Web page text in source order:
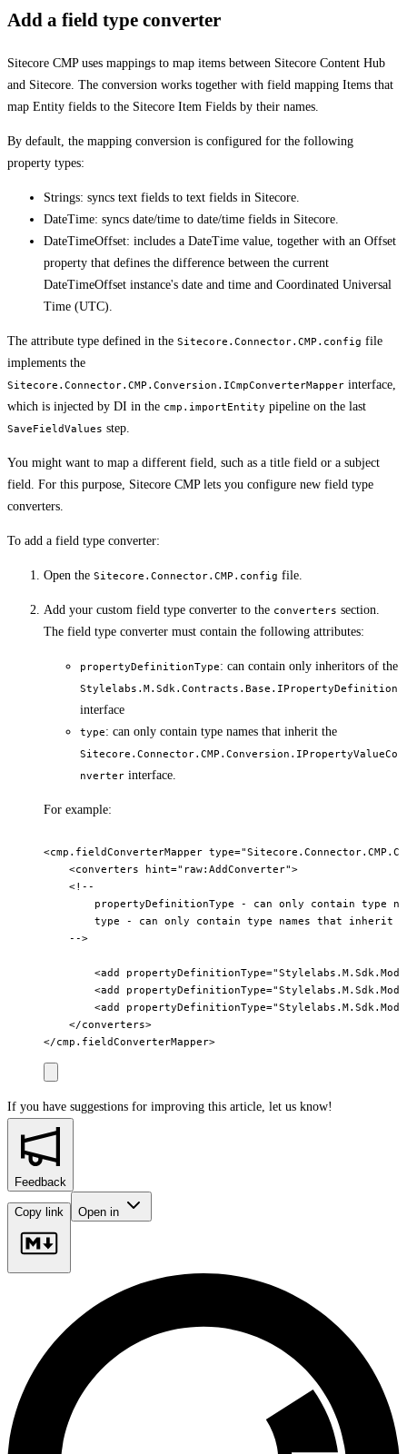
Add a field type converter
Sitecore CMP uses mappings to map items between Sitecore Content Hub
and Sitecore. The conversion works together with field mapping Items that
map Entity fields to the Sitecore Item Fields by their names.
By default, the mapping conversion is configured for the following
property types:
Strings: syncs text fields to text fields in Sitecore.
DateTime: syncs date/time to date/time fields in Sitecore.
DateTimeOffset: includes a DateTime value, together with an Offset
property that defines the difference between the current
DateTimeOffset instance's date and time and Coordinated Universal
Time (UTC).
The attribute type defined in the Sitecore.Connector.CMP.config file
implements the
Sitecore.Connector.CMP.Conversion.ICmpConverterMapper interface,
which is injected by DI in the cmp.importEntity pipeline on the last
SaveFieldValues step.
You might want to map a different field, such as a title field or a subject
field. For this purpose, Sitecore CMP lets you configure new field type
converters.
To add a field type converter:
Open the Sitecore.Connector.CMP.config file.
Add your custom field type converter to the converters section.
The field type converter must contain the following attributes:
propertyDefinitionType: can contain only inheritors of the
Stylelabs.M.Sdk.Contracts.Base.IPropertyDefinition
interface
type: can only contain type names that inherit the
Sitecore.Connector.CMP.Conversion.IPropertyValueCo
nverter interface.
For example:
<cmp.fieldConverterMapper
    <converters hint="raw:AddConverter">
    <!--
propertyDefinitionType - can only contain
type - can only contain type names that
    -->
<add
<add
<add
    </converters>
If you have suggestions for improving this article, let us know!
Feedback
Copy link Open in